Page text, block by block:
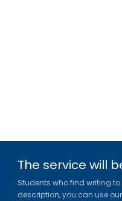
The service will
Students who find writing
description, you can use